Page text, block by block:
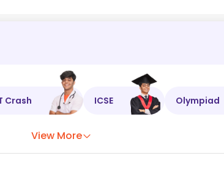
Crash ICSE Olympiad
View More